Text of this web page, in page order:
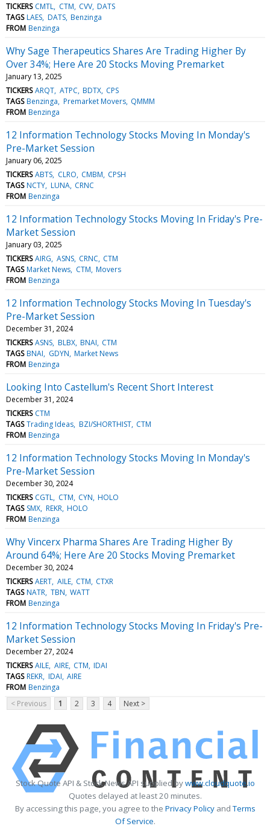
TICKERS CMTL CTM CVV DATS
TAGS LAES DATS Benzinga
FROM Benzinga
Why Sage Therapeutics Shares Are Trading Higher By
Over 34%; Here Are 20 Stocks Moving Premarket
January 13, 2025
TICKERS ARQT ATPC BDTX CPS
TAGS Benzinga Premarket Movers QMMM
FROM Benzinga
12 Information Technology Stocks Moving In Monday's
Pre-Market Session
January 06, 2025
TICKERS ABTS CLRO CMBM CPSH
TAGS NCTY LUNA CRNC
FROM Benzinga
12 Information Technology Stocks Moving In Friday's Pre-
Market Session
January 03, 2025
TICKERS AIRG ASNS CRNC CTM
TAGS Market News CTM Movers
FROM Benzinga
12 Information Technology Stocks Moving In Tuesday's
Pre-Market Session
December 31, 2024
TICKERS ASNS BLBX BNAI CTM
TAGS BNAI GDYN Market News
FROM Benzinga
Looking Into Castellum's Recent Short Interest
December 31, 2024
TICKERS CTM
TAGS Trading Ideas BZI/SHORTHIST CTM
FROM Benzinga
12 Information Technology Stocks Moving In Monday's
Pre-Market Session
December 30, 2024
TICKERS CGTL CTM CYN HOLO
TAGS SMX REKR HOLO
FROM Benzinga
Why Vincerx Pharma Shares Are Trading Higher By
Around 64%; Here Are 20 Stocks Moving Premarket
December 30, 2024
TICKERS AERT AILE CTM CTXR
TAGS NATR TBN WATT
FROM Benzinga
12 Information Technology Stocks Moving In Friday's Pre-
Market Session
December 27, 2024
TICKERS AILE AIRE CTM IDAI
TAGS REKR IDAI AIRE
FROM Benzinga
< Previous
1 2 3 4 Next >
Stock Quote API & Stock News API supplied bywww.cloudquote.io
Quotes delayed at least 20 minutes.
By accessing this page, you agree to the Privacy PolicyandTerms
Of Service.